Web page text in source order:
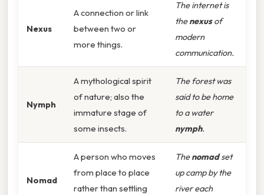
Nexus
A connection or link
between two or
more things.
The internet is
thenexusof
modern
communication.
Nymph
A mythological spirit
of nature; also the
immature stage of
some insects.
The forest was
said to be home
to a water
nymph.
Nomad
A person who moves
from place to place
rather than settling
Thenomadset
up camp by the
river each